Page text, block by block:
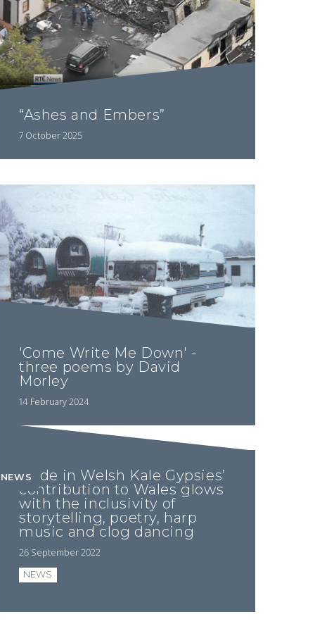
“Ashes and Embers”
7 October 2025
'Come Write Me Down' -
three poems by David
Morley
14 February 2024
Pride in Welsh Kale Gypsies’
contribution to Wales glows
with the inclusivity of
storytelling, poetry, harp
music and clog dancing
26 September 2022
NEWS
NEWS